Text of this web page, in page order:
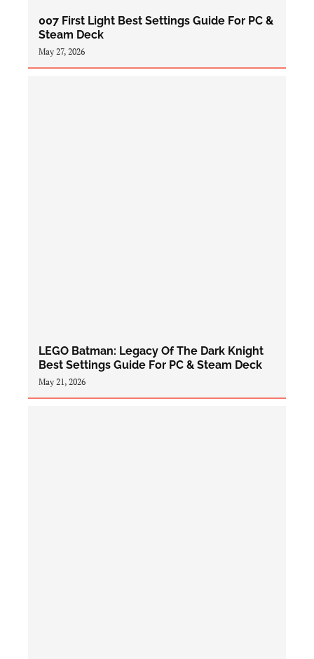
007 First Light Best Settings Guide For PC &
Steam Deck
May 27, 2026
LEGO Batman: Legacy Of The Dark Knight
Best Settings Guide For PC & Steam Deck
May 21, 2026